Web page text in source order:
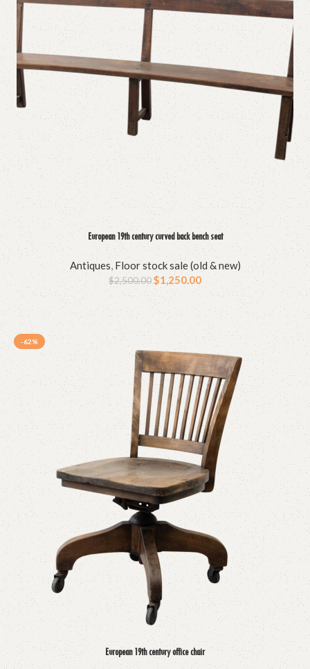
European 19th century curved back bench seat
Antiques, Floor stock sale (old & new)
$2,500.00$1,250.00
-62%
European 19th century office chair